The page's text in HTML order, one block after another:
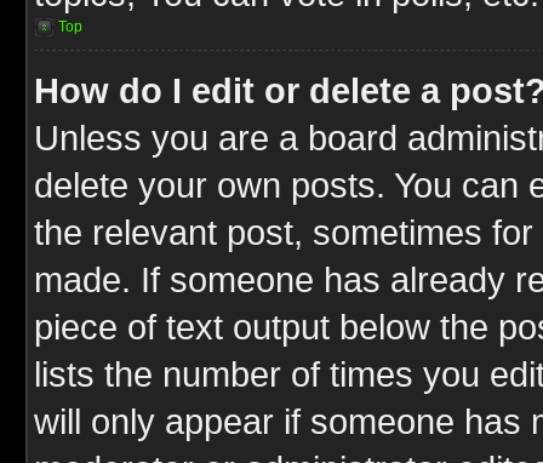
Top
How do I edit or delete a
Unless you are a board
delete your own posts. You can
the relevant post, sometimes
made. If someone has already
piece of text output below the
lists the number of times you
will only appear if someone has